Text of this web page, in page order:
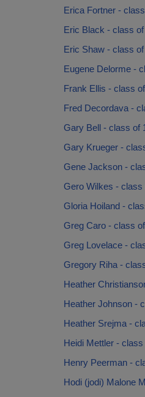
Erica Fortner -
Eric Black - class
Eric Shaw - class
Eugene Delorme -
Frank Ellis - class
Fred Decordava -
Gary Bell - class of
Gary Krueger -
Gene Jackson -
Gero Wilkes - class
Gloria Hoiland -
Greg Caro - class
Greg Lovelace -
Gregory Riha -
Heather
Heather Johnson -
Heather Srejma -
Heidi Mettler - class
Henry Peerman -
Hodi (jodi) Malone